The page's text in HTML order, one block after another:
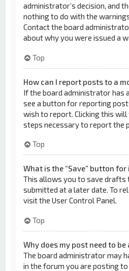
administrator’s decision, and
nothing to do with the
Contact the board
about why you were issued a
Top
How can I report posts to a
If the board administrator has
see a button for reporting
wish to report. Clicking this
steps necessary to report the
Top
What is the “Save” button
This allows you to save drafts
submitted at a later date. To
visit the User Control Panel.
Top
Why does my post need to be
The board administrator may
in the forum you are posting